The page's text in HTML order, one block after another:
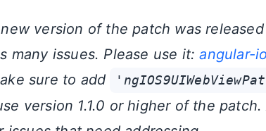
version of the patch was
many issues. Please use it:angular-
sure to add
version 1.1.0 or higher of the